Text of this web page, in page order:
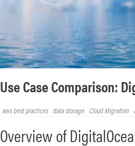
Use Case Comparison:
aws best practices data storage Cloud Migration
Overview of